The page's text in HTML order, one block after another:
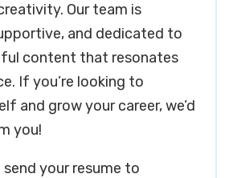
Our team is
and dedicated to
content that resonates
If you’re looking to
and grow your career, we’d
you!
send your resume to